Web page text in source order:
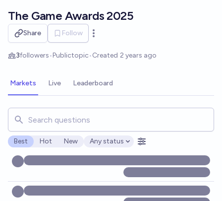
The Game Awards 2025
Share Follow
Open options
3followers•Publictopic•Created 2 years ago
Markets Live Leaderboard
Search for markets, users, topics, and posts. Results
Best Hot New
Open options
Any status